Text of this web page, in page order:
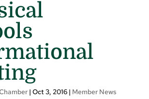
| Oct 3, 2016| Member News